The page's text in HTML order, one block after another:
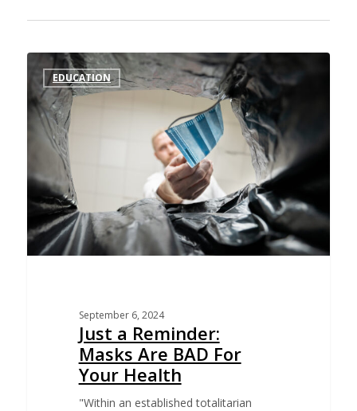
EDUCATION
September 6, 2024
Just a Reminder:
Masks Are BAD For
Your Health
"Within an established totalitarian